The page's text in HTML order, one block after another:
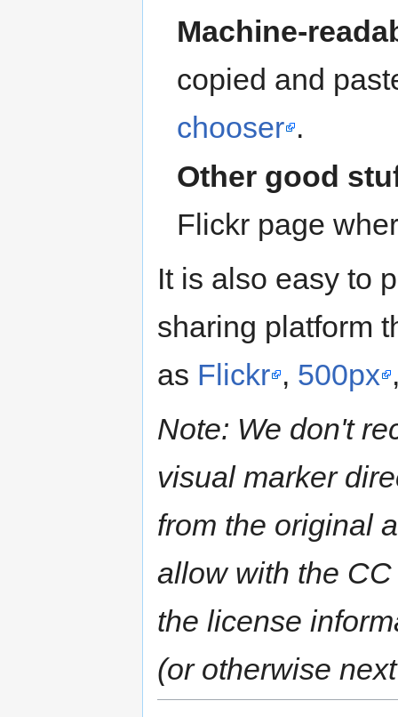
Machine-
copied and
chooser .
Other good
Flickr page
It is also easy to
sharing platform
as Flickr , 500px
Note: We don't
visual marker
from the original
allow with the
the license
(or otherwise